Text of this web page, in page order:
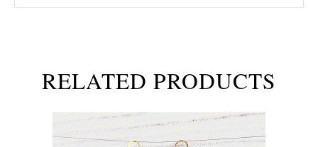
RELATED PRODUCTS